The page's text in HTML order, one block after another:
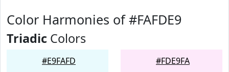
Color Harmonies of #FAFDE9
Triadic Colors
#E9FAFD #FDE9FA